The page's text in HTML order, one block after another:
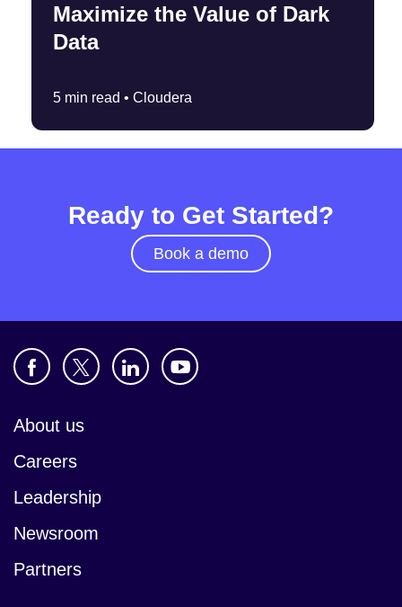
Maximize the Value of Dark
Data
5 min read • Cloudera
Ready to Get Started?
Book a demo
About us
Careers
Leadership
Newsroom
Partners